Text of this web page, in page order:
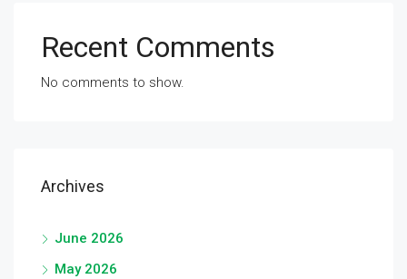
Recent Comments
No comments to show.
Archives
June 2026
May 2026